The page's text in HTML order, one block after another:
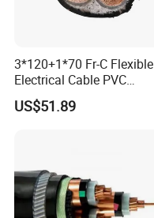
3*120+1*70 Fr-C Flexible
Electrical Cable PVC
Sheathed XLPE Insulated
US$51.89